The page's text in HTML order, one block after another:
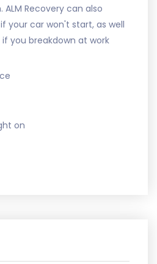
ALM Recovery can also
your car won't start, as well
you breakdown at work
on